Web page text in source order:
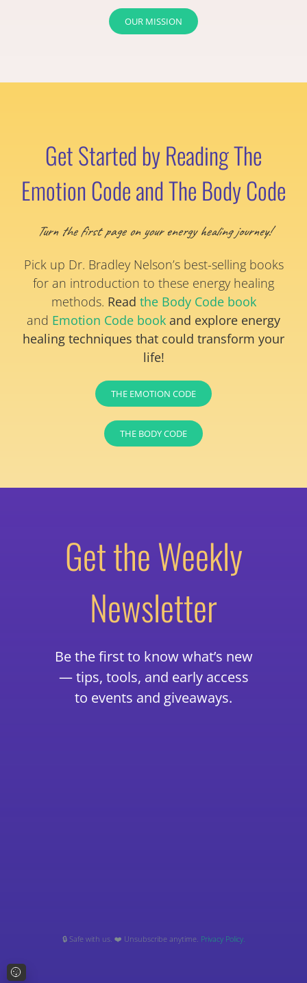
OUR MISSION
Get Started by Reading The
Emotion Code and The Body Code
Turn the first page on your energy healing journey!
Pick up Dr. Bradley Nelson’s best-selling books
for an introduction to these energy healing
methods. Read the Body Code book
and Emotion Code book and explore energy
healing techniques that could transform your
life!
THE EMOTION CODE
THE BODY CODE
Get the Weekly
Newsletter
Be the first to know what’s new
— tips, tools, and early access
to events and giveaways.
🔒 Safe with us. ❤️ Unsubscribe anytime. Privacy Policy.